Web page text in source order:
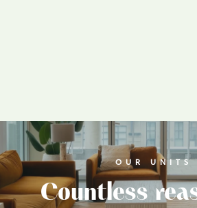
OUR UNITS
Countless